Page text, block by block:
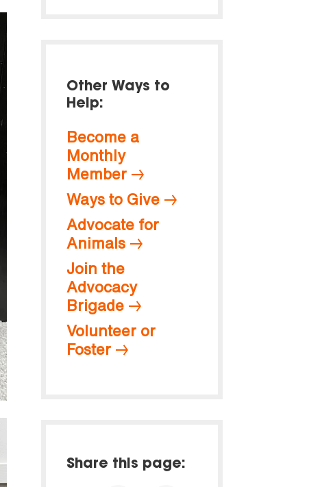
Other Ways to
Help:
Become a
Monthly
Member
Ways to Give
Advocate for
Animals
Join the
Advocacy
Brigade
Volunteer or
Foster
Share this page: